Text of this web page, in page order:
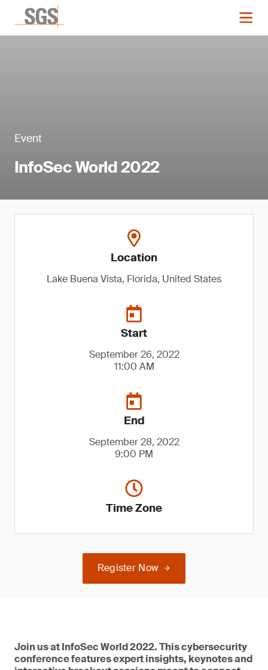
Event
InfoSec World 2022
Location
Lake Buena Vista, Florida, United States
Start
September 26, 2022
11:00 AM
End
September 28, 2022
9:00 PM
Time Zone
Register Now
Join us at InfoSec World 2022. This cybersecurity
conference features expert insights, keynotes and